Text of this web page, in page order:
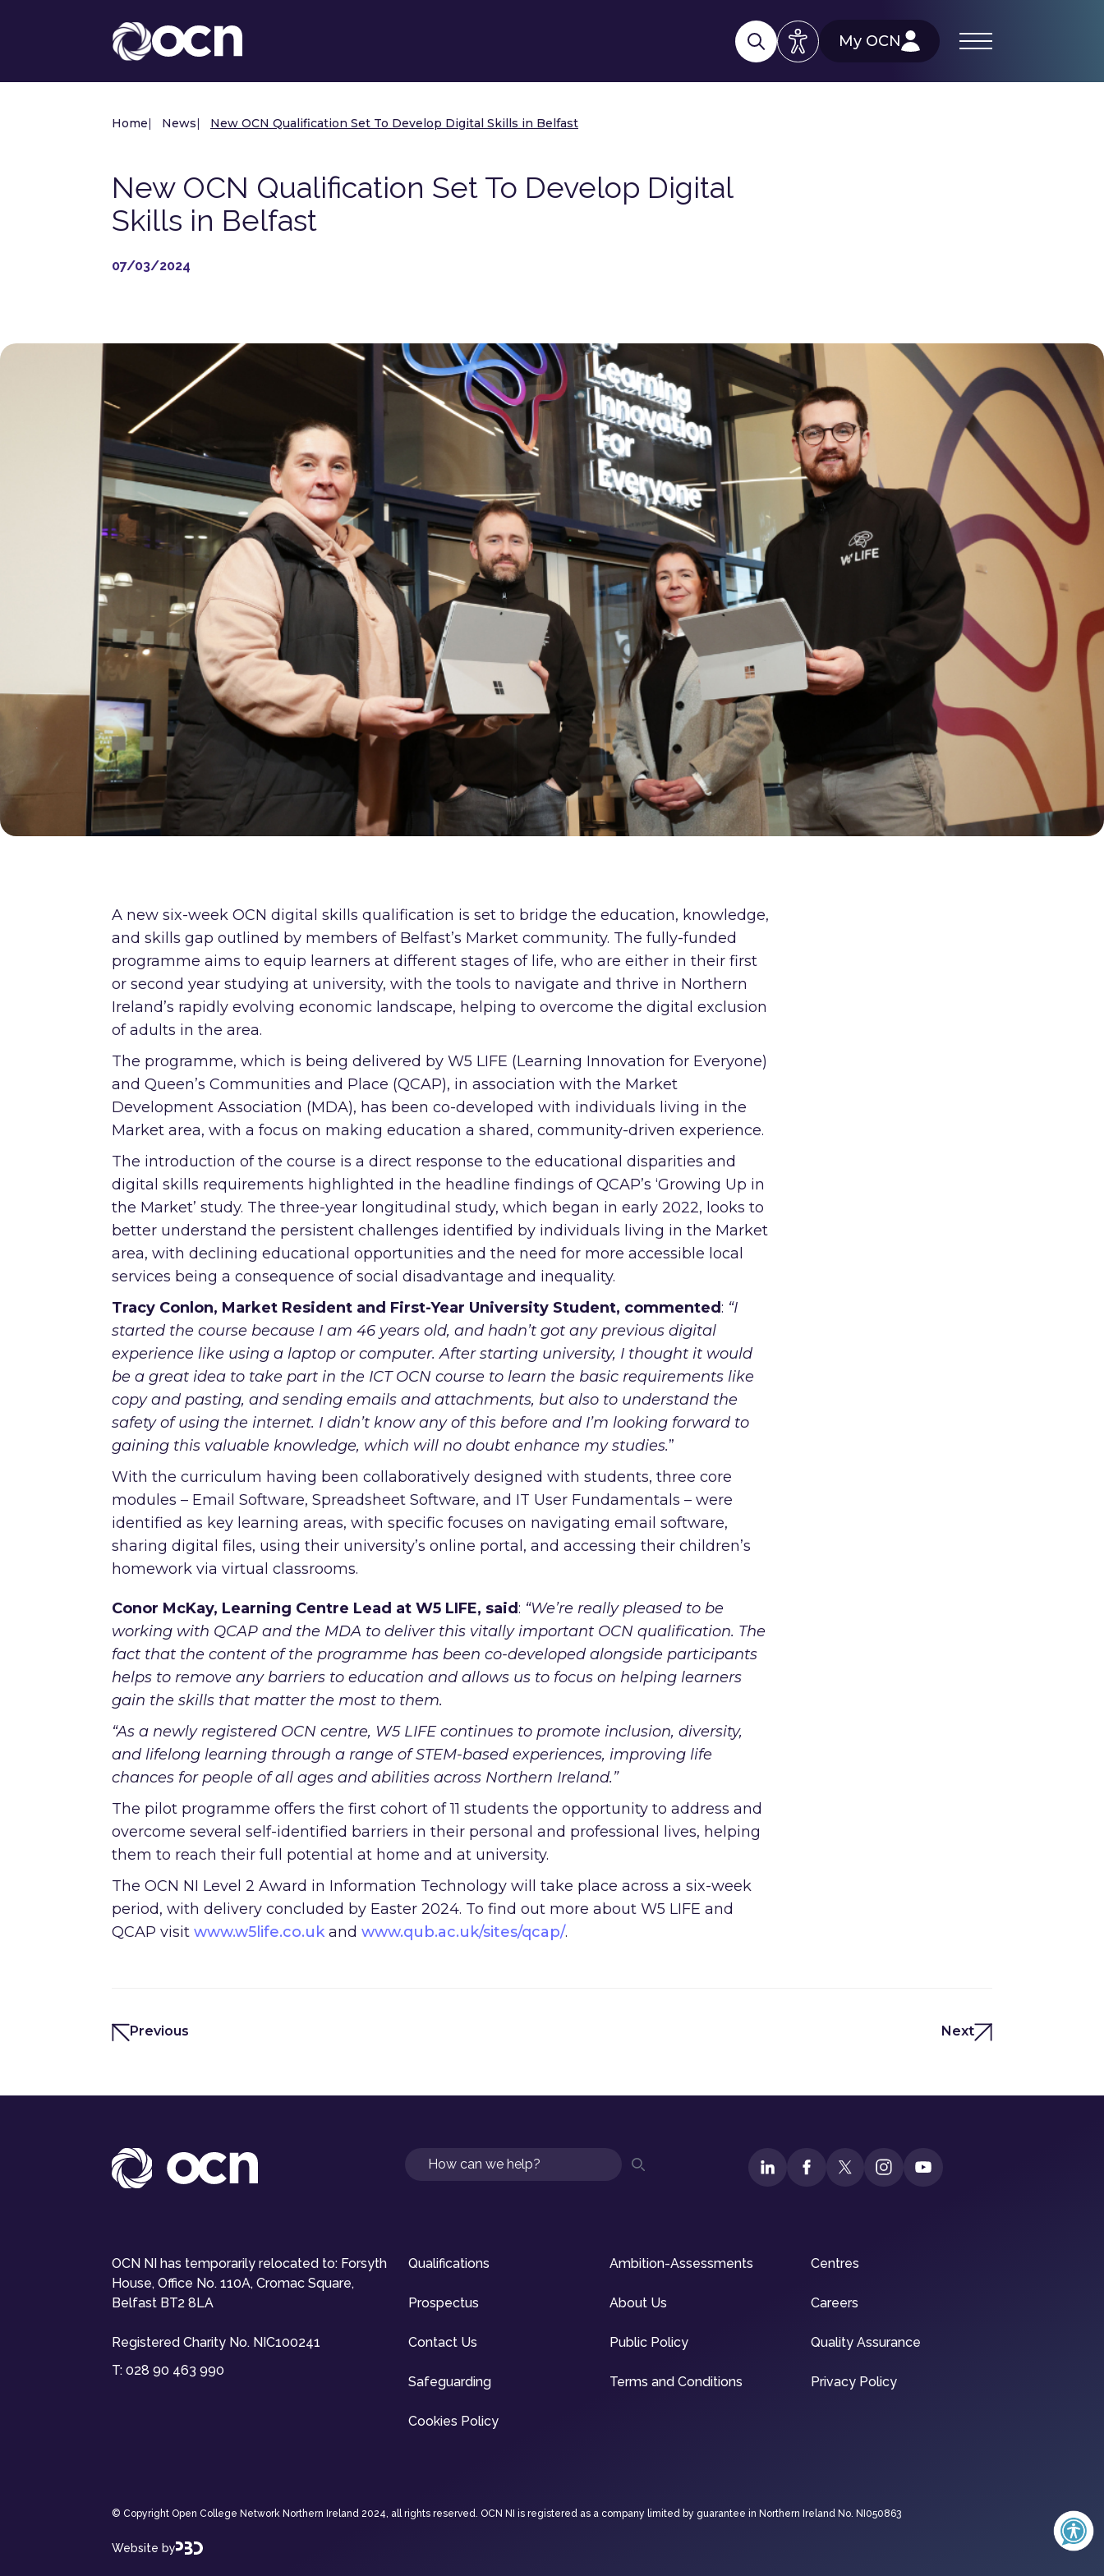
My OCN
Home| News| New OCN Qualification Set To Develop Digital Skills in Belfast
New OCN Qualification Set To Develop Digital
Skills in Belfast
07/03/2024
A new six-week OCN digital skills qualification is set to bridge the education, knowledge,
and skills gap outlined by members of Belfast’s Market community. The fully-funded
programme aims to equip learners at different stages of life, who are either in their first
or second year studying at university, with the tools to navigate and thrive in Northern
Ireland’s rapidly evolving economic landscape, helping to overcome the digital exclusion
of adults in the area.
The programme, which is being delivered by W5 LIFE (Learning Innovation for Everyone)
and Queen’s Communities and Place (QCAP), in association with the Market
Development Association (MDA), has been co-developed with individuals living in the
Market area, with a focus on making education a shared, community-driven experience.
The introduction of the course is a direct response to the educational disparities and
digital skills requirements highlighted in the headline findings of QCAP’s ‘Growing Up in
the Market’ study. The three-year longitudinal study, which began in early 2022, looks to
better understand the persistent challenges identified by individuals living in the Market
area, with declining educational opportunities and the need for more accessible local
services being a consequence of social disadvantage and inequality.
Tracy Conlon, Market Resident and First-Year University Student, commented: “I
started the course because I am 46 years old, and hadn’t got any previous digital
experience like using a laptop or computer. After starting university, I thought it would
be a great idea to take part in the ICT OCN course to learn the basic requirements like
copy and pasting, and sending emails and attachments, but also to understand the
safety of using the internet. I didn’t know any of this before and I’m looking forward to
gaining this valuable knowledge, which will no doubt enhance my studies.”
With the curriculum having been collaboratively designed with students, three core
modules – Email Software, Spreadsheet Software, and IT User Fundamentals – were
identified as key learning areas, with specific focuses on navigating email software,
sharing digital files, using their university’s online portal, and accessing their children’s
homework via virtual classrooms.
Conor McKay, Learning Centre Lead at W5 LIFE, said: “We’re really pleased to be
working with QCAP and the MDA to deliver this vitally important OCN qualification. The
fact that the content of the programme has been co-developed alongside participants
helps to remove any barriers to education and allows us to focus on helping learners
gain the skills that matter the most to them.
“As a newly registered OCN centre, W5 LIFE continues to promote inclusion, diversity,
and lifelong learning through a range of STEM-based experiences, improving life
chances for people of all ages and abilities across Northern Ireland.”
The pilot programme offers the first cohort of 11 students the opportunity to address and
overcome several self-identified barriers in their personal and professional lives, helping
them to reach their full potential at home and at university.
The OCN NI Level 2 Award in Information Technology will take place across a six-week
period, with delivery concluded by Easter 2024. To find out more about W5 LIFE and
QCAP visit www.w5life.co.uk and www.qub.ac.uk/sites/qcap/.
Previous Next
Search
OCN NI has temporarily relocated to: Forsyth
House, Office No. 110A, Cromac Square,
Belfast BT2 8LA
Registered Charity No. NIC100241
T: 028 90 463 990
Qualifications Ambition-Assessments Centres
Prospectus About Us Careers
Contact Us Public Policy Quality Assurance
Safeguarding Terms and Conditions Privacy Policy
Cookies Policy
© Copyright Open College Network Northern Ireland 2024, all rights reserved. OCN NI is registered as a company limited by guarantee in Northern Ireland No. NI050863
Website by